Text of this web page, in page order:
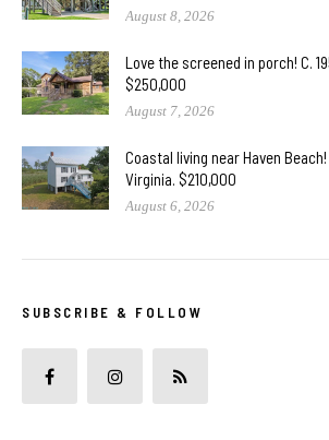
August 8, 2026
Love the screened in porch! C.
$250,000
August 7, 2026
Coastal living near Haven
Virginia. $210,000
August 6, 2026
SUBSCRIBE & FOLLOW